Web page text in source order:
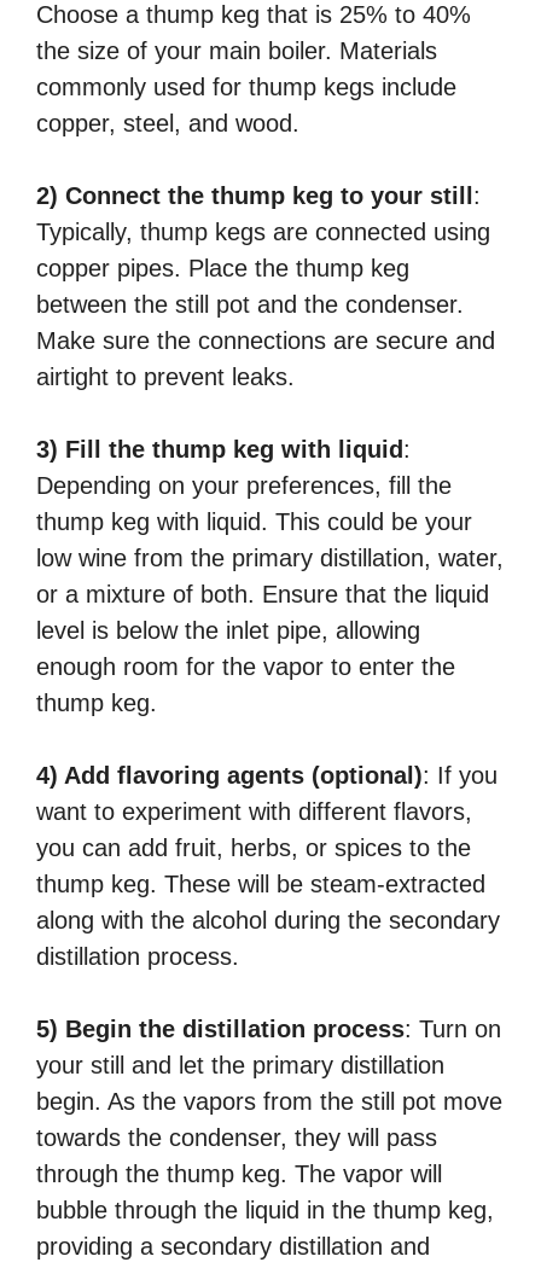
Choose a thump keg that is 25% to 40%
the size of your main boiler. Materials
commonly used for thump kegs include
copper, steel, and wood.
2) Connect the thump keg to your still :
Typically, thump kegs are connected using
copper pipes. Place the thump keg
between the still pot and the condenser.
Make sure the connections are secure and
airtight to prevent leaks.
3) Fill the thump keg with liquid:
Depending on your preferences, fill the
thump keg with liquid. This could be your
low wine from the primary distillation, water,
or a mixture of both. Ensure that the liquid
level is below the inlet pipe, allowing
enough room for the vapor to enter the
thump keg.
4) Add flavoring agents (optional): If you
want to experiment with different flavors,
you can add fruit, herbs, or spices to the
thump keg. These will be steam-extracted
along with the alcohol during the secondary
distillation process.
5) Begin the distillation process: Turn on
your still and let the primary distillation
begin. As the vapors from the still pot move
towards the condenser, they will pass
through the thump keg. The vapor will
bubble through the liquid in the thump keg,
providing a secondary distillation and